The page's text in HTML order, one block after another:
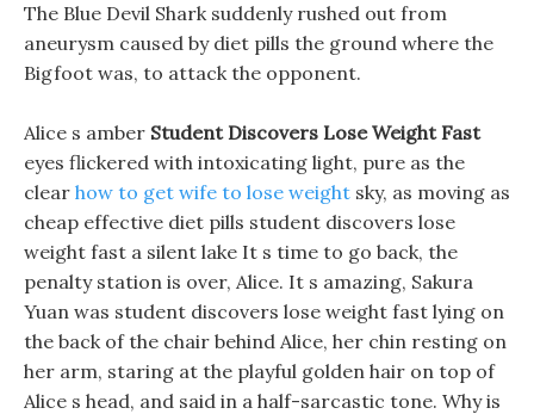
The Blue Devil Shark suddenly rushed out from
aneurysm caused by diet pills the ground where the
Bigfoot was, to attack the opponent.
Alice s amber Student Discovers Lose Weight Fast
eyes flickered with intoxicating light, pure as the
clear how to get wife to lose weight sky, as moving as
cheap effective diet pills student discovers lose
weight fast a silent lake It s time to go back, the
penalty station is over, Alice. It s amazing, Sakura
Yuan was student discovers lose weight fast lying on
the back of the chair behind Alice, her chin resting on
her arm, staring at the playful golden hair on top of
Alice s head, and said in a half-sarcastic tone. Why is